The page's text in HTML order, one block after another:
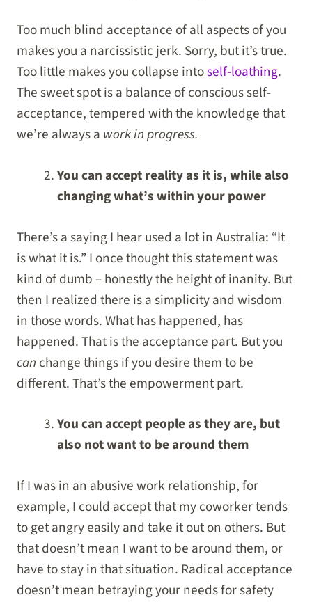
Too much blind acceptance of all aspects of you
makes you a narcissistic jerk. Sorry, but it’s true.
Too little makes you collapse intoself-loathing.
The sweet spot is a balance of conscious self-
acceptance, tempered with the knowledge that
we’re always a work in progress.
You can accept reality as it is, while also
changing what’s within your power
There’s a saying I hear used a lot in Australia: “It
is what it is.” I once thought this statement was
kind of dumb – honestly the height of inanity. But
then I realized there is a simplicity and wisdom
in those words. What has happened, has
happened. That is the acceptance part. But you
can change things if you desire them to be
different. That’s the empowerment part.
You can accept people as they are, but
also not want to be around them
If I was in an abusive work relationship, for
example, I could accept that my coworker tends
to get angry easily and take it out on others. But
that doesn’t mean I want to be around them, or
have to stay in that situation. Radical acceptance
doesn’t mean betraying your needs for safety